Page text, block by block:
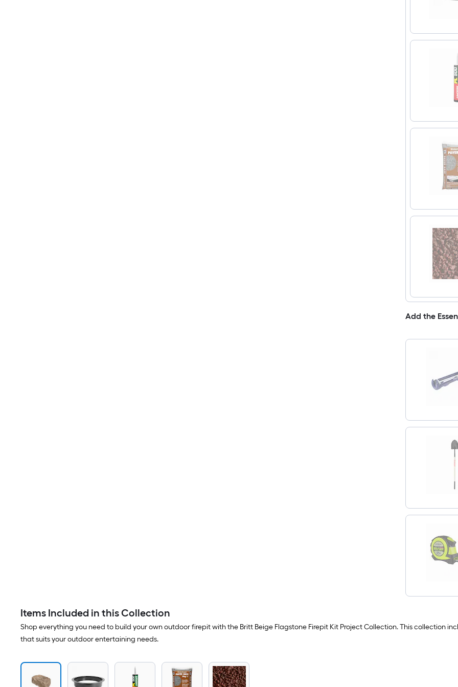
Add the
Items Included in this Collection
Shop everything you need to build your own outdoor firepit with the Britt Beige Flagstone Firepit Kit Project Collection. This collection
that suits your outdoor entertaining needs.